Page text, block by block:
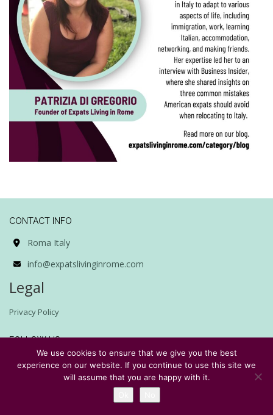
CONTACT INFO
Roma Italy
info@expatslivinginrome.com
Legal
Privacy Policy
FOLLOW US
SUBSCRIBE TO EXPATS LIVING IN ROME
We use cookies to ensure that we give you the best
experience on our website. If you continue to use this site we
will assume that you are happy with it.